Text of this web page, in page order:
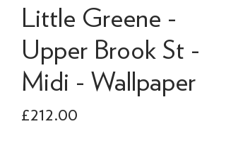
Little Greene -
Upper Brook St -
Midi - Wallpaper
£212.00